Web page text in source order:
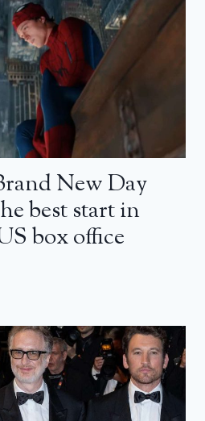
New Day
best start in
box office